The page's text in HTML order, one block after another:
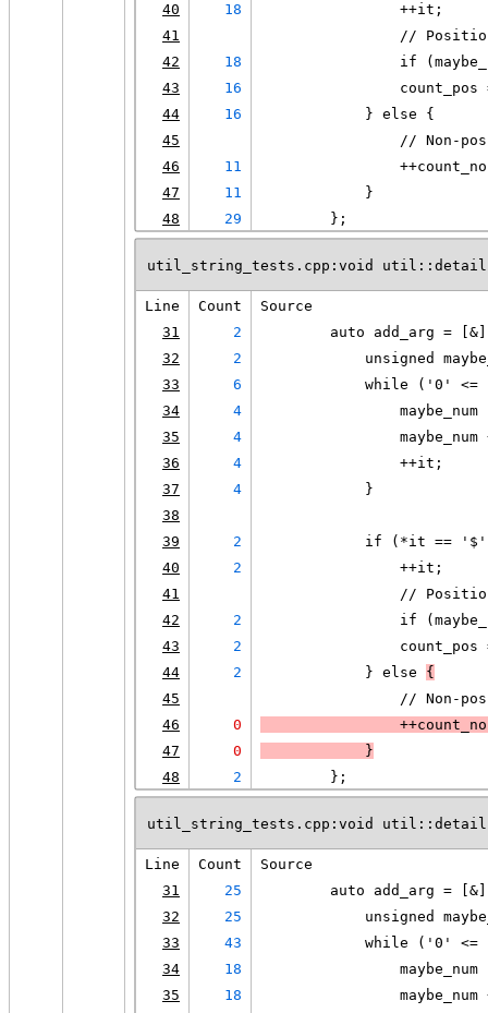
40
18
                ++it;
41
//
42
18
if
43
16
count_pos
44
16
            } else {
45
// Non-
46
11
47
11
            }
48
29
        };
util_string_tests.cpp:void
Line Count
Source
31
2
auto add_arg =
32
2
unsigned
33
6
while ('0' <=
34
4
maybe_num
35
4
maybe_num
36
4
                ++it;
37
4
            }
38
39
2
if (*it ==
40
2
                ++it;
41
//
42
2
if
43
2
count_pos
44
2
            } else
{
45
// Non-
46
0
47
0
            }
48
2
        };
util_string_tests.cpp:void
Line Count
Source
31
25
auto add_arg =
32
25
unsigned
33
43
while ('0' <=
34
18
maybe_num
35
18
maybe_num